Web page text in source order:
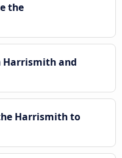
the
Harrismith and
Harrismith to